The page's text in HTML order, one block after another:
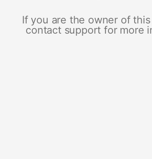
If you are the owner of
contact support for more